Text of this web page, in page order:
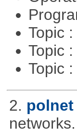
Topic
Topic
Topic
2. polnet
networks.